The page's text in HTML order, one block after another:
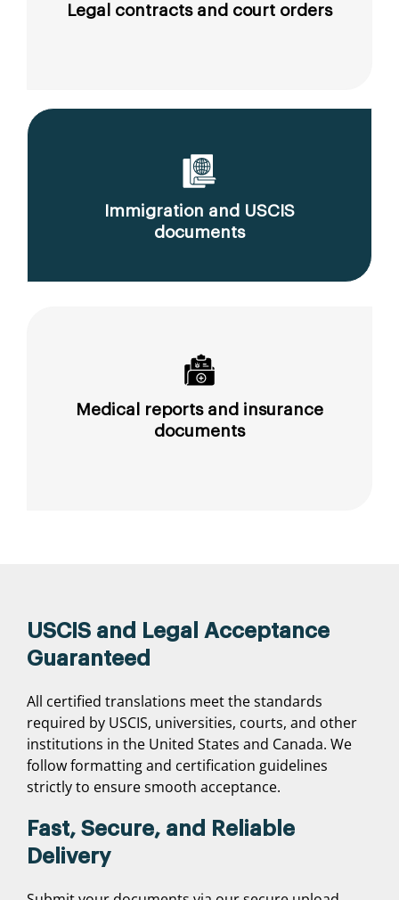
Legal contracts and court orders
Immigration and USCIS
documents
Medical reports and insurance
documents
USCIS and Legal Acceptance
Guaranteed
All certified translations meet the standards
required by USCIS, universities, courts, and other
institutions in the United States and Canada. We
follow formatting and certification guidelines
strictly to ensure smooth acceptance.
Fast, Secure, and Reliable
Delivery